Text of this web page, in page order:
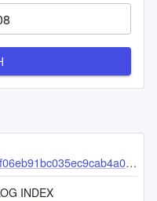
INDEX